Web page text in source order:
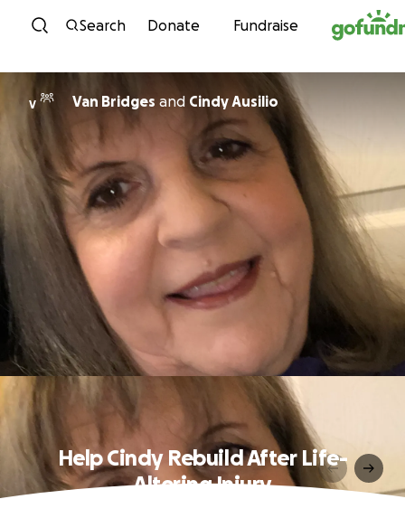
Skip to content
Search Donate Fundraise
V Van Bridges and Cindy Ausilio
Help Cindy Rebuild After Life-
Altering Injury